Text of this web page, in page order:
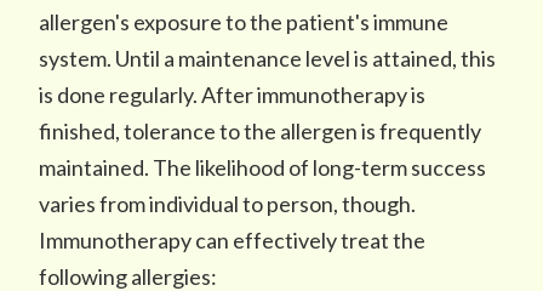
allergen's exposure to the patient's immune
system. Until a maintenance level is attained, this
is done regularly. After immunotherapy is
finished, tolerance to the allergen is frequently
maintained. The likelihood of long-term success
varies from individual to person, though.
Immunotherapy can effectively treat the
following allergies: